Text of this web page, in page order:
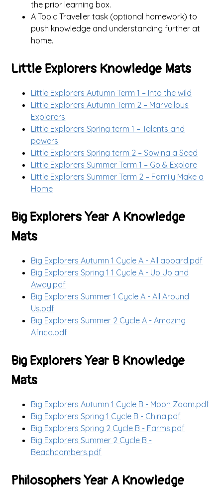
the prior learning box.
A Topic Traveller task (optional homework) to
push knowledge and understanding further at
home.
Little Explorers Knowledge Mats
Little Explorers Autumn Term 1 – Into the wild
Little Explorers Autumn Term 2 – Marvellous
Explorers
Little Explorers Spring term 1 – Talents and
powers
Little Explorers Spring term 2 – Sowing a Seed
Little Explorers Summer Term 1 – Go & Explore
Little Explorers Summer Term 2 – Family Make a
Home
Big Explorers Year A Knowledge
Mats
Big Explorers Autumn 1 Cycle A - All aboard.pdf
Big Explorers Spring 1 1 Cycle A - Up Up and
Away.pdf
Big Explorers Summer 1 Cycle A - All Around
Us.pdf
Big Explorers Summer 2 Cycle A - Amazing
Africa.pdf
Big Explorers Year B Knowledge
Mats
Big Explorers Autumn 1 Cycle B - Moon Zoom.pdf
Big Explorers Spring 1 Cycle B - China.pdf
Big Explorers Spring 2 Cycle B - Farms.pdf
Big Explorers Summer 2 Cycle B -
Beachcombers.pdf
Philosophers Year A Knowledge